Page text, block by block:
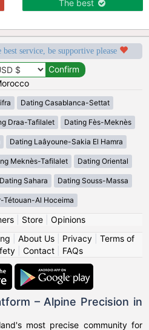
The best
service, be supportive please
Dating Casablanca-Settat
Draa-Tafilalet Dating Fès-Meknès
Dating Laâyoune-Sakia El Hamra
Meknès-Tafilalet Dating Oriental
Dating Sahara Dating Souss-Massa
Tétouan-Al Hoceima
| Store| Opinions
About Us| Privacy| Terms of
Contact FAQs
– Alpine Precision in
most precise community for